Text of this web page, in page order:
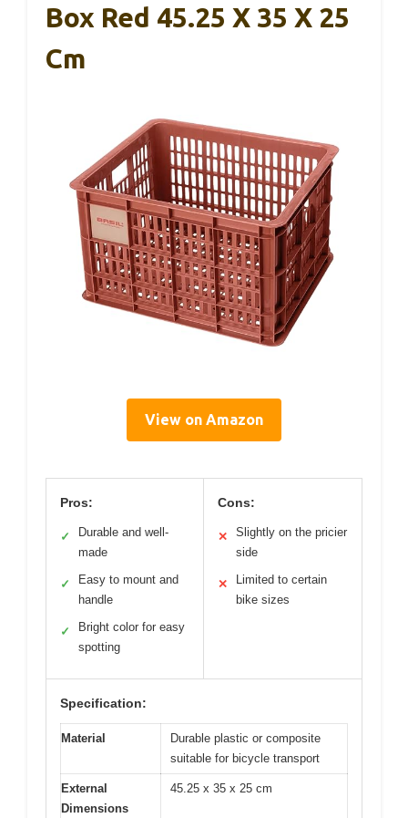
Box Red 45.25 X 35 X 25
Cm
View on Amazon
Pros:
✓
Durable and well-
made
✓
Easy to mount and
handle
✓
Bright color for easy
spotting
Cons:
✕
Slightly on the pricier
side
✕
Limited to certain
bike sizes
Specification:
Material
Durable plastic or composite
suitable for bicycle transport
External
Dimensions
45.25 x 35 x 25 cm